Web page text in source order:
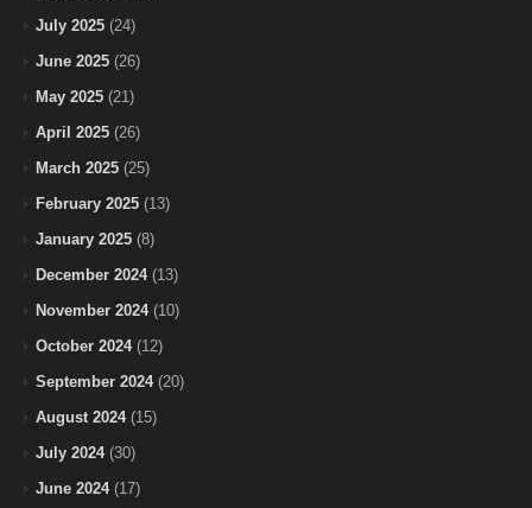
July 2025 (24)
June 2025 (26)
May 2025 (21)
April 2025 (26)
March 2025 (25)
February 2025 (13)
January 2025 (8)
December 2024(13)
November 2024(10)
October 2024(12)
September 2024(20)
August 2024(15)
July 2024(30)
June 2024(17)